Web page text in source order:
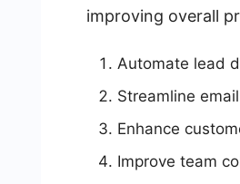
improving overall
Automate lead
Streamline
Enhance
Improve team